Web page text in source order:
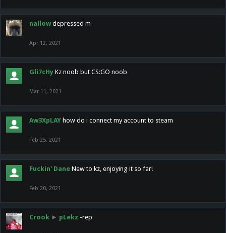
nallow depressed m
Apr 12, 2021
Gli7cHy Kz noob but CS:GO noob
Mar 11, 2021
Aw3XpLAY how do i connect my account to steam
Feb 25, 2021
Fuckin' Dane New to kz, enjoying it so far!
Feb 20, 2021
Crook ► pLekz -rep